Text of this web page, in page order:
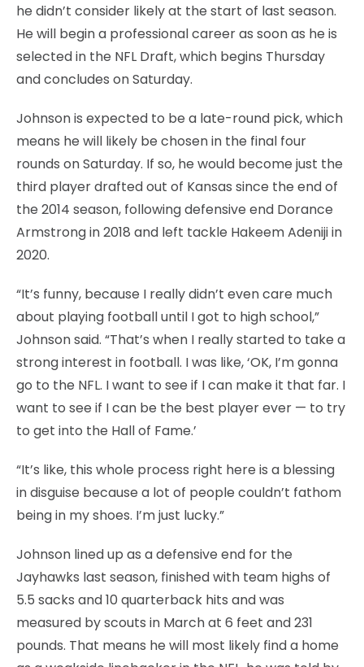
he didn’t consider likely at the start of last season.
He will begin a professional career as soon as he is
selected in the NFL Draft, which begins Thursday
and concludes on Saturday.
Johnson is expected to be a late-round pick, which
means he will likely be chosen in the final four
rounds on Saturday. If so, he would become just the
third player drafted out of Kansas since the end of
the 2014 season, following defensive end Dorance
Armstrong in 2018 and left tackle Hakeem Adeniji in
2020.
“It’s funny, because I really didn’t even care much
about playing football until I got to high school,”
Johnson said. “That’s when I really started to take a
strong interest in football. I was like, ‘OK, I’m gonna
go to the NFL. I want to see if I can make it that far. I
want to see if I can be the best player ever — to try
to get into the Hall of Fame.’
“It’s like, this whole process right here is a blessing
in disguise because a lot of people couldn’t fathom
being in my shoes. I’m just lucky.”
Johnson lined up as a defensive end for the
Jayhawks last season, finished with team highs of
5.5 sacks and 10 quarterback hits and was
measured by scouts in March at 6 feet and 231
pounds. That means he will most likely find a home